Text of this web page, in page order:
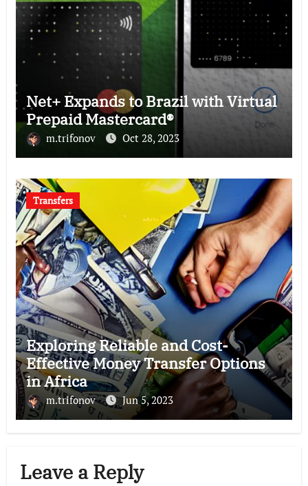
Net+ Expands to Brazil with Virtual
Prepaid Mastercard®
m.trifonov Oct 28, 2023
Transfers
Exploring Reliable and Cost-
Effective Money Transfer Options
in Africa
m.trifonov Jun 5, 2023
Leave a Reply